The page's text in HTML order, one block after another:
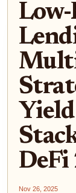
Low-
Yield
DeFi
Nov 26, 2025